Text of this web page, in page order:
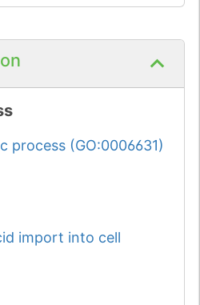
process(GO:0006631)
import into cell